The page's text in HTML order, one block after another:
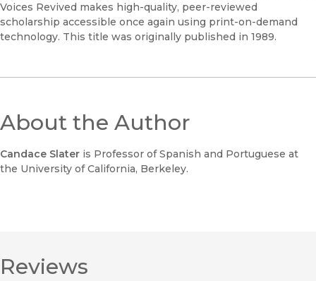
Voices Revived makes high-quality, peer-reviewed
scholarship accessible once again using print-on-demand
technology. This title was originally published in 1989.
About the Author
Candace Slater is Professor of Spanish and Portuguese at
the University of California, Berkeley.
Reviews